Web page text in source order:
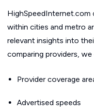
HighSpeedInternet.com
within cities and metro
relevant insights into
comparing providers,
Provider coverage
Advertised speeds